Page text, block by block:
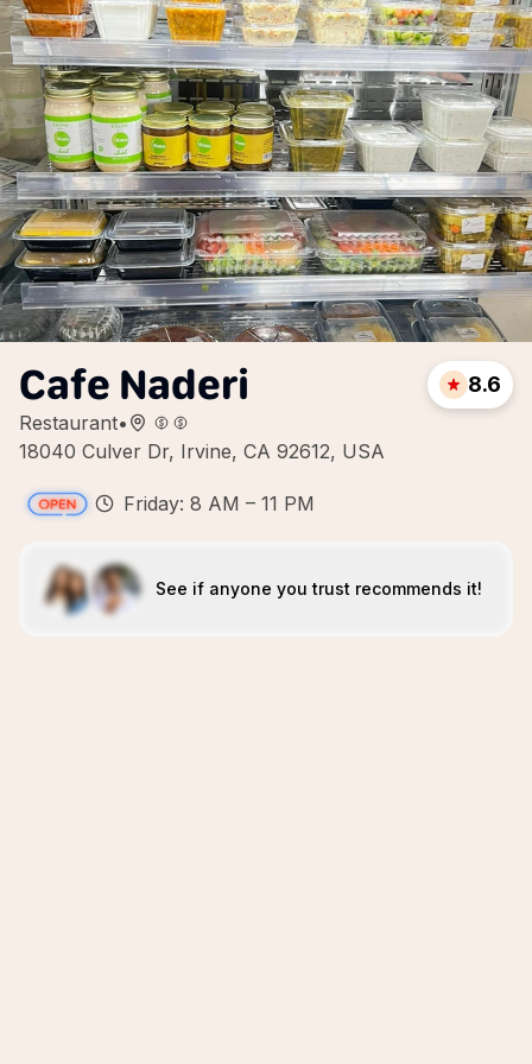
Cafe Naderi
Restaurant•
18040 Culver Dr, Irvine, CA 92612, USA
8.6
Friday: 8 AM – 11 PM
See if anyone you trust recommends it!